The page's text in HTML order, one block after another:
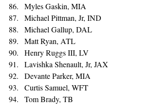
Myles Gaskin, MIA
Michael Pittman, Jr, IND
Michael Gallup, DAL
Matt Ryan, ATL
Henry Ruggs III, LV
Lavishka Shenault, Jr, JAX
Devante Parker, MIA
Curtis Samuel, WFT
Tom Brady, TB